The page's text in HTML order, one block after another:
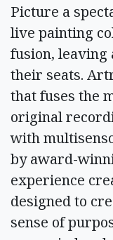
Picture a
live painting
fusion, leaving
their seats.
that fuses the
original
with
by award-
experience
designed to
sense of